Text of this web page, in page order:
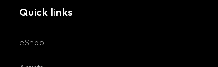
cards inspired by Greek mythology and her
Gustav Klimt, Frida Kahlo, Claude Monet, Pablo
Quick links
eShop